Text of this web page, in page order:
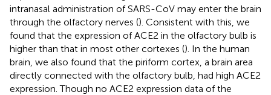
intranasal administration of SARS-CoV may enter the brain
through the olfactory nerves (). Consistent with this, we
found that the expression of ACE2 in the olfactory bulb is
higher than that in most other cortexes (). In the human
brain, we also found that the piriform cortex, a brain area
directly connected with the olfactory bulb, had high ACE2
expression. Though no ACE2 expression data of the